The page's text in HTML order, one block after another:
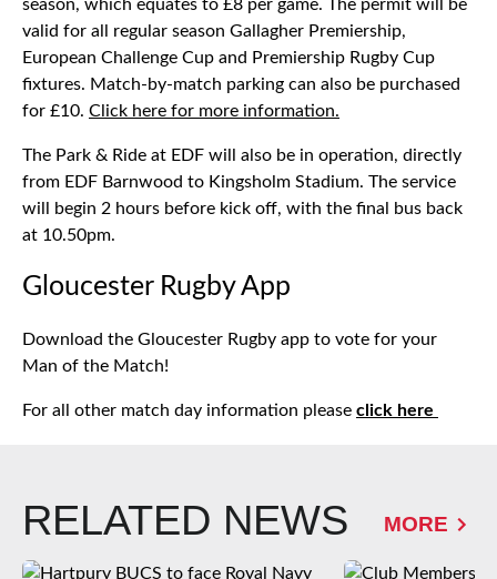
season, which equates to £8 per game. The permit will be
valid for all regular season Gallagher Premiership,
European Challenge Cup and Premiership Rugby Cup
fixtures. Match-by-match parking can also be purchased
for £10. Click here for more information.
The Park & Ride at EDF will also be in operation, directly
from EDF Barnwood to Kingsholm Stadium. The service
will begin 2 hours before kick off, with the final bus back
at 10.50pm.
Gloucester Rugby App
Download the Gloucester Rugby app to vote for your
Man of the Match!
For all other match day information please click here
RELATED NEWS MORE